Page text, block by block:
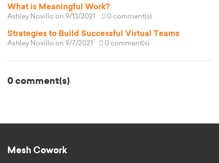
What is Meaningful Work?
Ashley Novillo on 9/13/2021 0 comment(s)
Strategies to Build Successful Virtual Teams
Ashley Novillo on 9/7/2021 0 comment(s)
0 comment(s)
Mesh Cowork